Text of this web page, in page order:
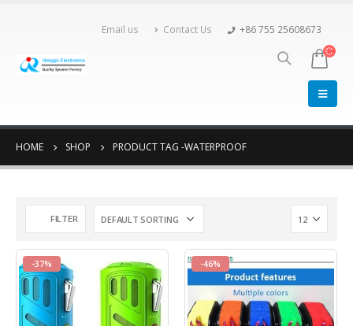
Email us Contact Us +86 755 25608673
HOME SHOP PRODUCT TAG -WATERPROOF
FILTER
-37% -46%